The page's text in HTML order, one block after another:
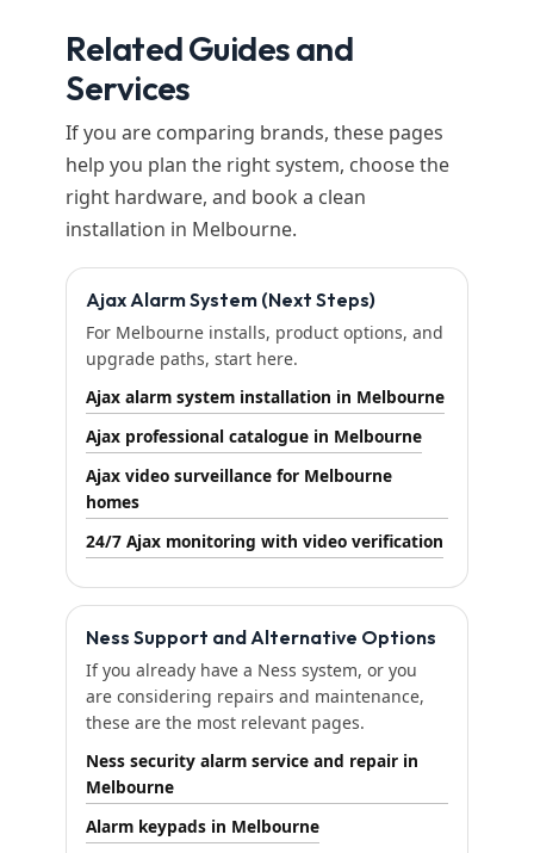
Related Guides and
Services
If you are comparing brands, these pages
help you plan the right system, choose the
right hardware, and book a clean
installation in Melbourne.
Ajax Alarm System (Next Steps)
For Melbourne installs, product options, and
upgrade paths, start here.
Ajax alarm system installation in Melbourne
Ajax professional catalogue in Melbourne
Ajax video surveillance for Melbourne
homes
24/7 Ajax monitoring with video verification
Ness Support and Alternative Options
If you already have a Ness system, or you
are considering repairs and maintenance,
these are the most relevant pages.
Ness security alarm service and repair in
Melbourne
Alarm keypads in Melbourne